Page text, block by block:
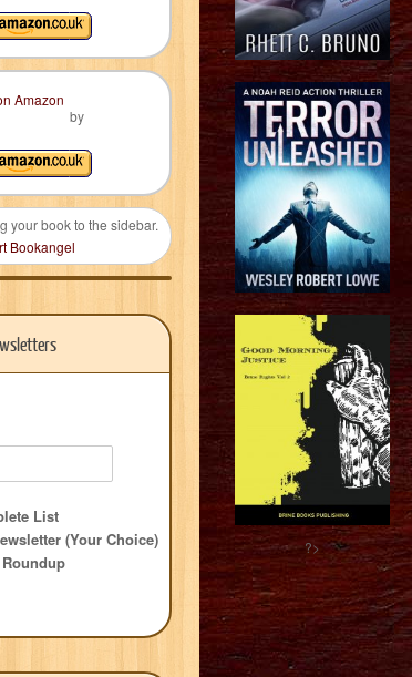
by
your book to the sidebar.
Bookangel
List
(Your Choice)
?>